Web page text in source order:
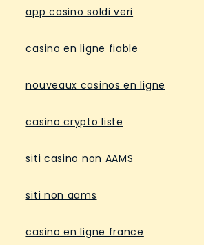
app casino soldi veri
casino en ligne fiable
nouveaux casinos en ligne
casino crypto liste
siti casino non AAMS
siti non aams
casino en ligne france